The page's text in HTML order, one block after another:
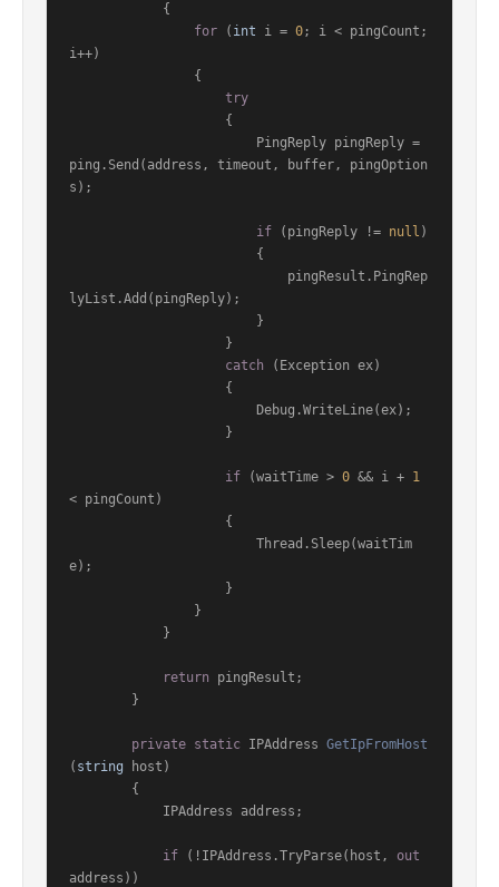
for ( int i = 0; i < pingCount;
i++)
try
ping.Send(address, timeout, buffer, pingOption
s);
if (pingReply != null )
lyList.Add(pingReply);
catch (Exception ex)
if (waitTime > 0 && i + 1
< pingCount)
e);
return pingResult;
private static IPAddress GetIpFromHost
( string host )
if (!IPAddress.TryParse(host, out
address))